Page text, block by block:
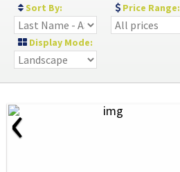
Sort By: Price Range:
Display Mode:
‹